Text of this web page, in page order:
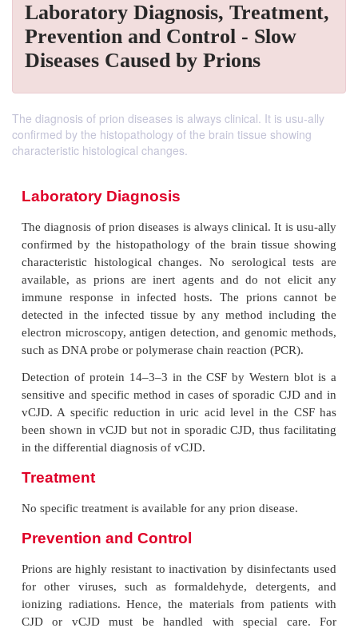
Laboratory Diagnosis, Treatment,
Prevention and Control - Slow
Diseases Caused by Prions
The diagnosis of prion diseases is always clinical. It is usu-ally
confirmed by the histopathology of the brain tissue showing
characteristic histological changes.
Laboratory Diagnosis
The diagnosis of prion diseases is always clinical. It
confirmed by the histopathology of the brain
available, as prions are inert agents and do
immune response in infected hosts. The prions
electron microscopy, antigen detection, and
such as DNA probe or polymerase chain reaction